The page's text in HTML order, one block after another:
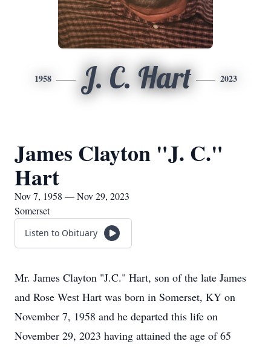
1958 J. C. Hart 2023
James Clayton "J. C."
Hart
Nov 7, 1958 — Nov 29, 2023
Somerset
Listen to Obituary
Mr. James Clayton "J.C." Hart, son of the late James
and Rose West Hart was born in Somerset, KY on
November 7, 1958 and he departed this life on
November 29, 2023 having attained the age of 65